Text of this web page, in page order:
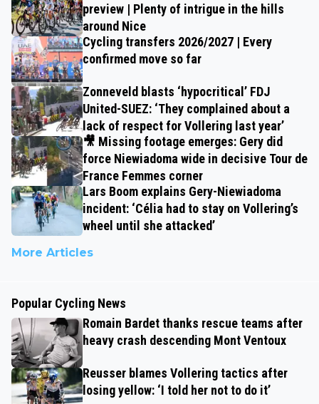
preview | Plenty of intrigue in the hills
around Nice
Cycling transfers 2026/2027 | Every
confirmed move so far
Zonneveld blasts ‘hypocritical’ FDJ
United-SUEZ: ‘They complained about a
lack of respect for Vollering last year’
🎥 Missing footage emerges: Gery did
force Niewiadoma wide in decisive Tour de
France Femmes corner
Lars Boom explains Gery-Niewiadoma
incident: ‘Célia had to stay on Vollering’s
wheel until she attacked’
More Articles
Popular Cycling News
Romain Bardet thanks rescue teams after
heavy crash descending Mont Ventoux
Reusser blames Vollering tactics after
losing yellow: ‘I told her not to do it’